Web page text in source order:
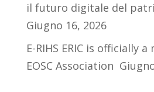
il futuro digitale del
Giugno 16, 2026
E-RIHS ERIC is officially
EOSC Association